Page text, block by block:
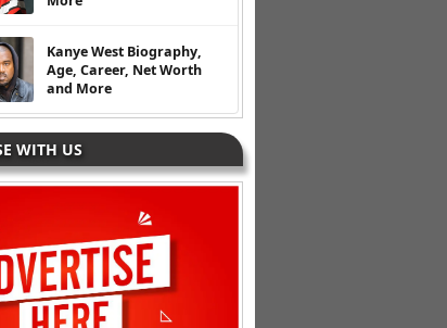
Kanye West Biography,
Age, Career, Net Worth
and More
WITH US